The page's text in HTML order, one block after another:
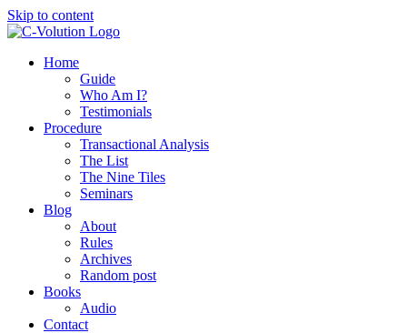
Skip to content
Home
Guide
Who Am I?
Testimonials
Procedure
Transactional Analysis
The List
The Nine Tiles
Seminars
Blog
About
Rules
Archives
Random post
Books
Audio
Contact